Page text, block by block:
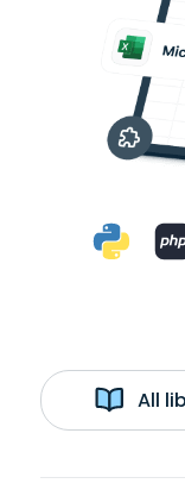
All